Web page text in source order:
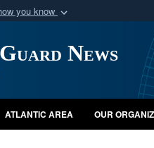
you know
of Defense organization
News
ATLANTIC AREA OUR